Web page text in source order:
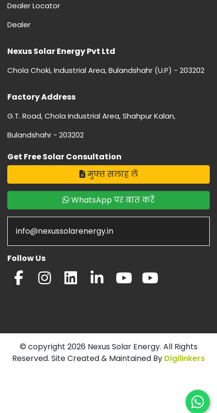
Dealer Locator
Dealer
Nexus Solar Energy Pvt Ltd
Chola Choki, Industrial Area, Bulandshahr (U.P) - 203202
Factory Address
G.T. Road, Chola Industrial Area, Shahpur Kalan,
Bulandshahr - 203202
Get Free Solar Consultation
मुफ्त सलाह लें
WhatsApp पर बात करें
info@nexussolarenergy.in
Follow Us
© copyright 2026 Nexus Solar Energy. All Rights
Reserved. Site Created & Maintained By Digilinkers